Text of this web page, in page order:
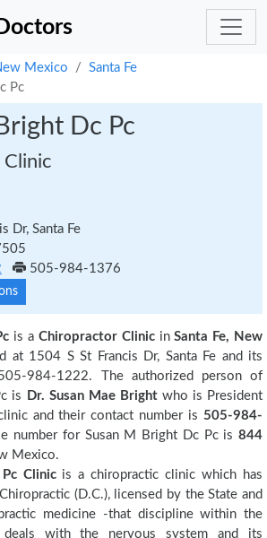
Mexico
Santa Fe
Pc
Dc Pc
Dr, Santa Fe
505-984-1376
is a Chiropractor ClinicinSanta Fe, New
at 1504 S St Francis Dr, Santa Fe and its
984-1222. The authorized person of
is
Dr. Susan Mae Brightwho is President
and their contact number is 505-984-
number for Susan M Bright Dc Pc is 844
Mexico.
Clinicis a chiropractic clinic which has
(D.C.), licensed by the State and
medicine -that discipline within the
deals with the nervous system and its